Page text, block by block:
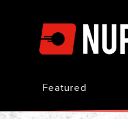
to
Content
Featured